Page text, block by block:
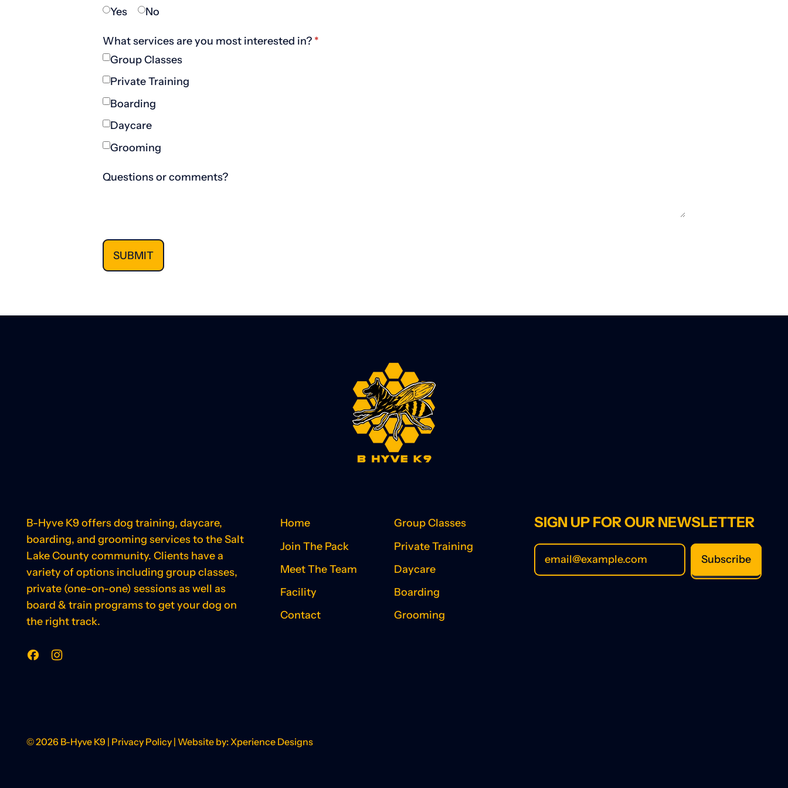
Yes
No
What services are you most interested in? *
(required)
Group Classes
Private Training
Boarding
Daycare
Grooming
Questions or comments?
SUBMIT
B-Hyve K9 offers dog training, daycare,
boarding, and grooming services to the Salt
Lake County community. Clients have a
variety of options including group classes,
private (one-on-one) sessions as well as
board & train programs to get your dog on
the right track.
Facebook
Home
Join The Pack
Meet The Team
Facility
Contact
Group Classes
Private Training
Daycare
Boarding
Grooming
SIGN UP FOR OUR NEWSLETTER
Email Address
Subscribe
© 2026 B-Hyve K9 | Privacy Policy | Website by:Xperience Designs